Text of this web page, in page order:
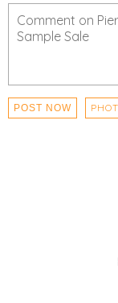
- Fitting Rooms
- All employees
cancellations.
lists and videos
POST NOW